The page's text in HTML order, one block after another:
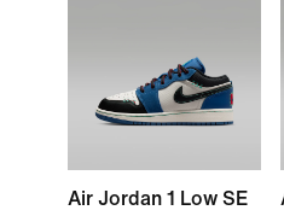
Air Jordan 1 Low SE